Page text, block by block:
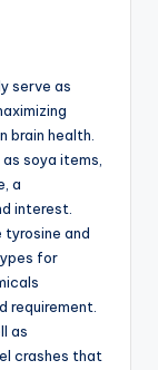
serve as
brain health.
soya items,
a
interest.
and
for
requirement.
as
crashes that